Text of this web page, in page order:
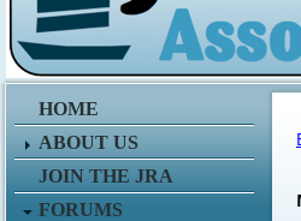
HOME
ABOUT US
JOIN THE JRA
FORUMS